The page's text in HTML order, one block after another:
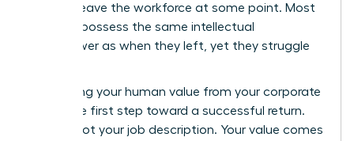
children leave the workforce at some point. Most
of them possess the same intellectual
horsepower as when they left, yet they struggle
Separating your human value from your corporate
title is the first step toward a successful return.
You are not your job description. Your value comes